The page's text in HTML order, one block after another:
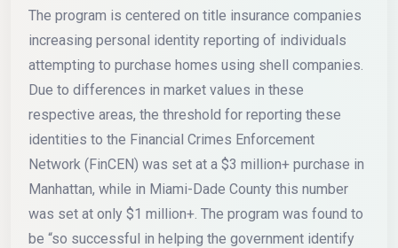
The program is centered on title insurance companies
increasing personal identity reporting of individuals
attempting to purchase homes using shell companies.
Due to differences in market values in these
respective areas, the threshold for reporting these
identities to the Financial Crimes Enforcement
Network (FinCEN) was set at a $3 million+ purchase in
Manhattan, while in Miami-Dade County this number
was set at only $1 million+. The program was found to
be “so successful in helping the government identify